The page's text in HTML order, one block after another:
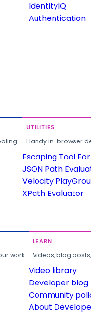
IdentityIQ
Authentication
UTILITIES
Handy in-browser
Escaping Tool
JSON Path
Velocity
XPath Evaluator
work.
LEARN
Videos, blog
Video library
Developer blog
Community
About